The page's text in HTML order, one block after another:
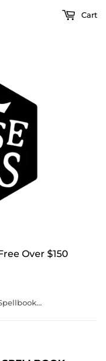
Over $150
Cart
Dungeons and Dragons: Spellbook Card - Arcane